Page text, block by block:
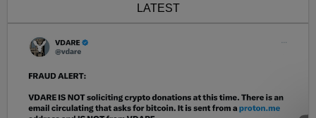
LATEST